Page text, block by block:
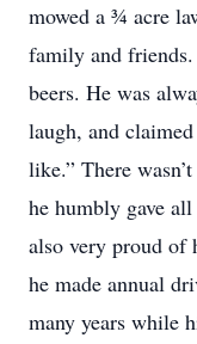
mowed a ¾ acre
family and
beers. He was
laugh, and
like.” There
he humbly gave
also very proud of
he made annual
many years while